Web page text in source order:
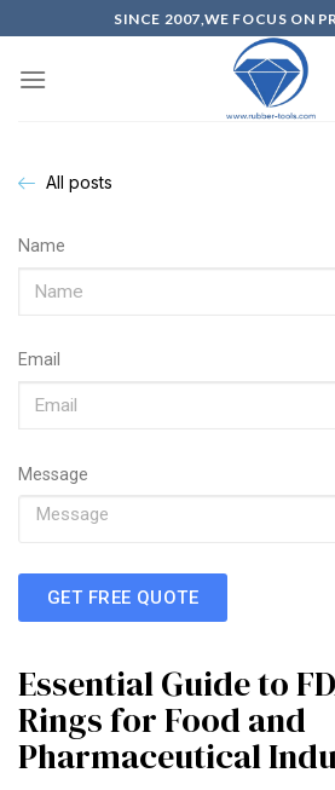
SINCE 2007,WE FOCUS ON
All posts
Name
Email
Message
GET FREE QUOTE
Essential Guide to
Rings for Food and
Pharmaceutical